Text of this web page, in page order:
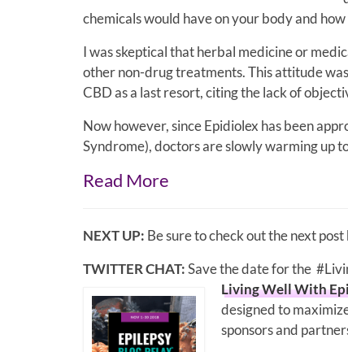
chemicals would have on your body and
I was skeptical that herbal medicine or
other non-drug treatments. This attitude
CBD as a last resort, citing the lack of
Now however, since Epidiolex has been
Syndrome), doctors are slowly warming up
Read More
NEXT UP: Be sure to check out the next
TWITTER CHAT:Save the date for the
Living Well With
designed to
sponsors and